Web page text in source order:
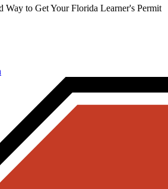
Way to Get Your Florida Learner's Permit